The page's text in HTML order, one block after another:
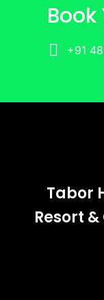
+91
Tabor
Resort